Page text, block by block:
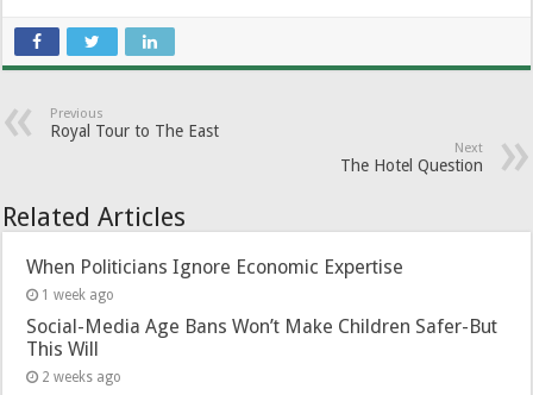
Previous
Royal Tour to The East
Next
The Hotel Question
Related Articles
When Politicians Ignore Economic Expertise
1 week ago
Social-Media Age Bans Won’t Make Children Safer-But
This Will
2 weeks ago